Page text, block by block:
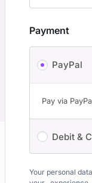
Payment
PayPal
Pay via
Debit &
Your personal